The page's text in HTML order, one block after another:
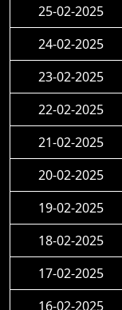
25-02-2025
24-02-2025
23-02-2025
22-02-2025
21-02-2025
20-02-2025
19-02-2025
18-02-2025
17-02-2025
16-02-2025